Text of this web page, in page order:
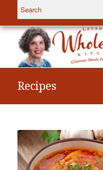
Recipes